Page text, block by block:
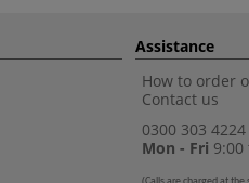
Assistance
How to order
Contact us
0300 303 4224
Mon - Fri 9:00
(